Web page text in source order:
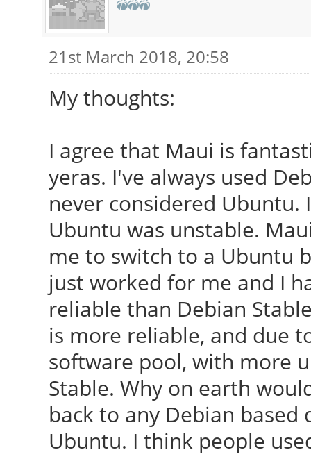
21st March 2018, 20:58
My thoughts:
I agree that Maui is
yeras. I've always used
never considered
Ubuntu was unstable.
me to switch to a Ubuntu
just worked for me and I
reliable than Debian
is more reliable, and due
software pool, with more
Stable. Why on earth
back to any Debian
Ubuntu. I think people